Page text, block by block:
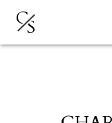
CS